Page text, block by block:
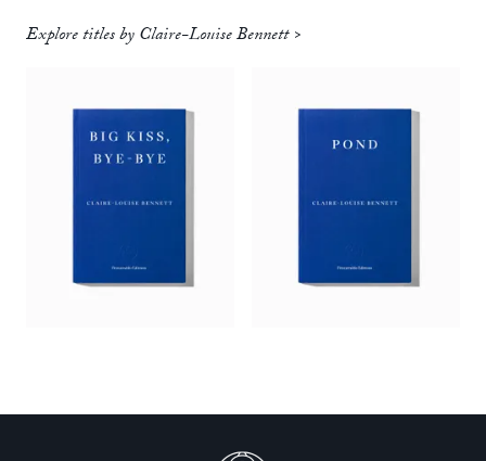
Explore titles by Claire-Louise Bennett >